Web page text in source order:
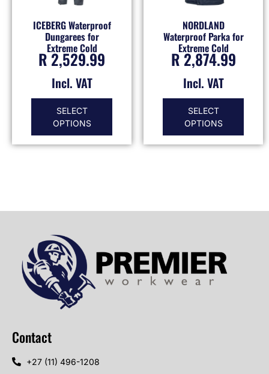
ICEBERG Waterproof
Dungarees for
Extreme Cold
R2,529.99
Incl. VAT
SELECT
OPTIONS
NORDLAND
Waterproof Parka for
Extreme Cold
R2,874.99
Incl. VAT
SELECT
OPTIONS
Contact
+27 (11) 496-1208